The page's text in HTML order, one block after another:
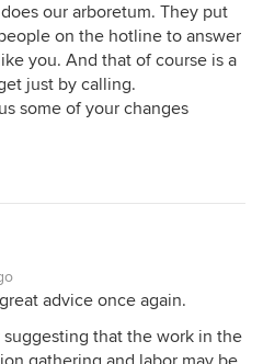
our arboretum. They put
on the hotline to answer
you. And that of course is a
just by calling.
some of your changes
advice once again.
that the work in the